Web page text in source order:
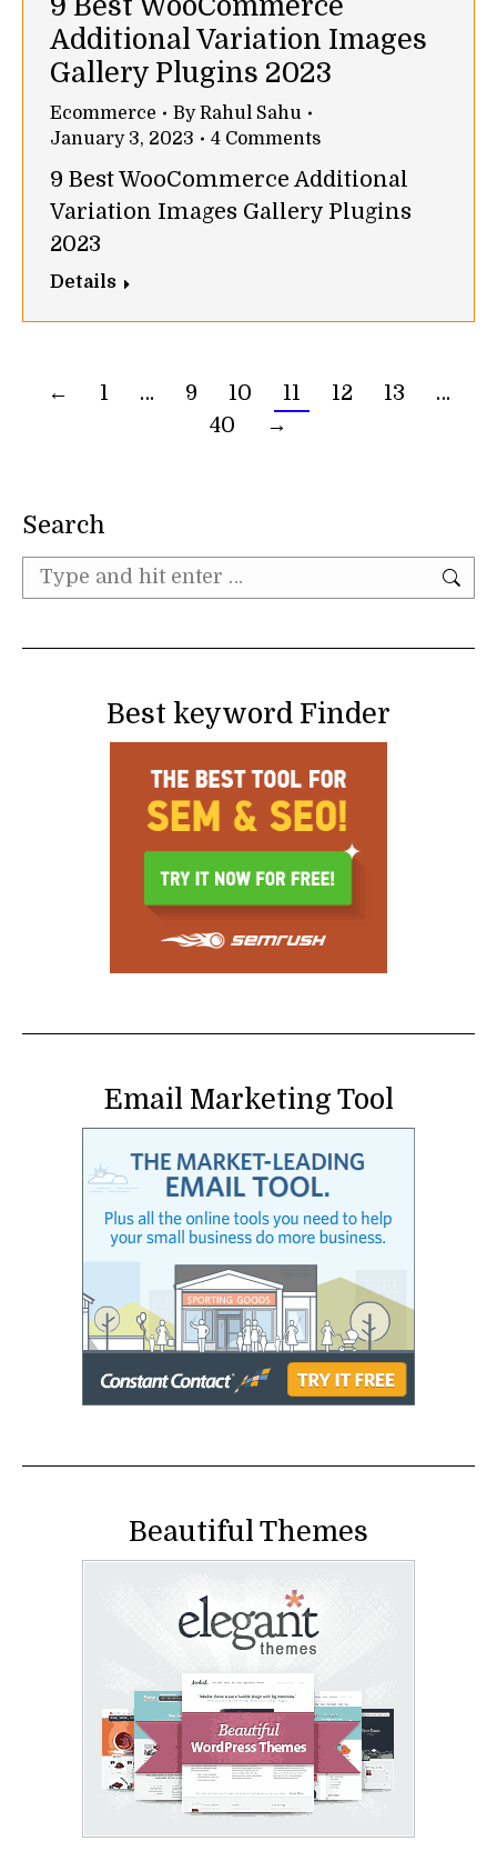
Additional Variation Images
Gallery Plugins 2023
Ecommerce ByRahul Sahu
January 3, 2023
4 Comments
9 Best WooCommerce Additional
Variation Images Gallery Plugins
2023
Details
← 1 … 9 10 11 12 13
…
40
→
Search
Search:
Best keyword Finder
Email Marketing Tool
Beautiful Themes